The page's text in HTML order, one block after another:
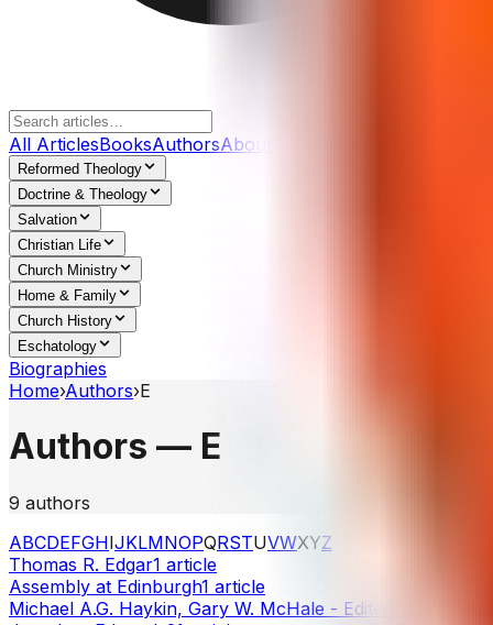
All ArticlesBooksAuthorsAbout
Reformed Theology
Doctrine & Theology
Salvation
Christian Life
Church Ministry
Home & Family
Church History
Eschatology
Biographies
Home›Authors›E
Authors — E
9 authors
ABCDEFGHIJKLMNOPQRSTUVWXYZ
Thomas R. Edgar1 article
Assembly at Edinburgh1 article
Michael A.G. Haykin, Gary W. McHale - Edited